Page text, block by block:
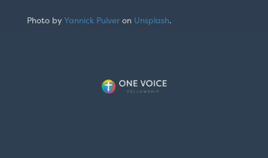
Photo by Yannick Pulveron Unsplash.